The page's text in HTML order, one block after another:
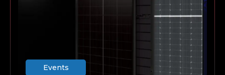
Events